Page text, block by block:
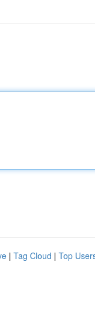
| Tag Cloud | Top